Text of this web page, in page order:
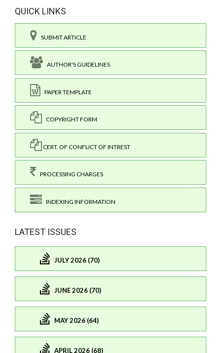
QUICK LINKS
SUBMIT ARTICLE
AUTHOR'S GUIDELINES
PAPER TEMPLATE
COPYRIGHT FORM
CERT. OF CONFLICT OF INTREST
PROCESSING CHARGES
INDEXING INFORMATION
LATEST ISSUES
JULY 2026 (70)
JUNE 2026 (70)
MAY 2026 (64)
APRIL 2026 (68)